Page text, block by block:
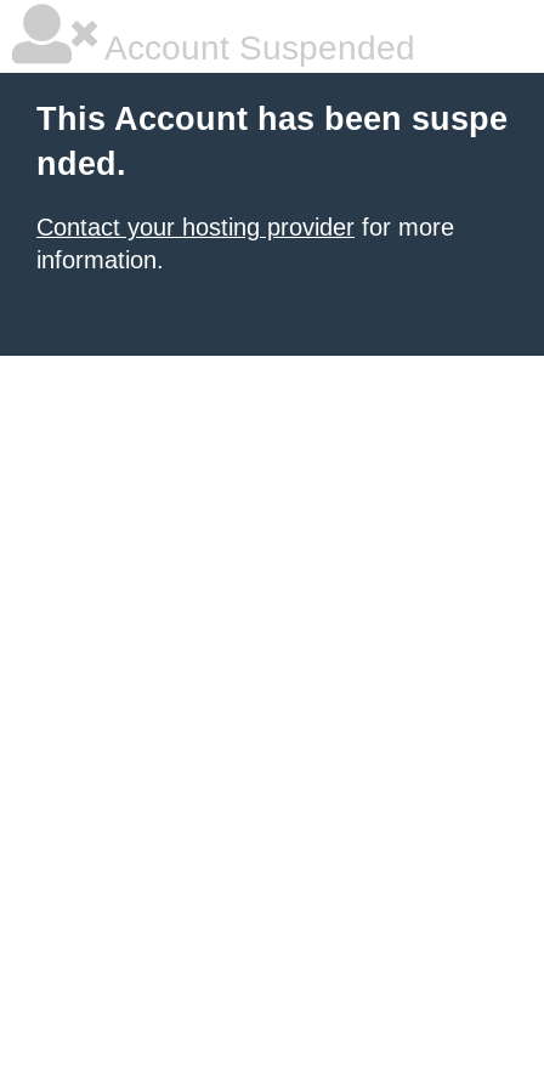
Account Suspended
This Account has been suspe
nded.
Contact your hosting provider for more
information.